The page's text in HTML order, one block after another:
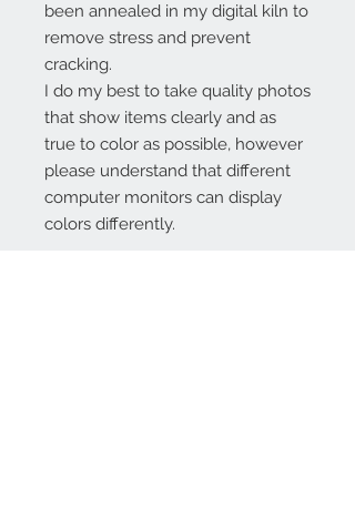
been annealed in my digital kiln to
remove stress and prevent
cracking.
I do my best to take quality photos
that show items clearly and as
true to color as possible, however
please understand that different
computer monitors can display
colors differently.